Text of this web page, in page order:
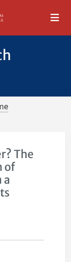
The
of
a